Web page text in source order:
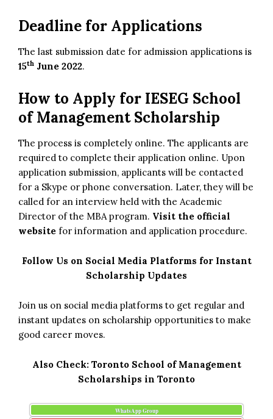
Deadline for Applications
The last submission date for admission applications is
15th June 2022.
How to Apply for IESEG School
of Management Scholarship
The process is completely online. The applicants are
required to complete their application online. Upon
application submission, applicants will be contacted
for a Skype or phone conversation. Later, they will be
called for an interview held with the Academic
Director of the MBA program. Visit the official
website for information and application procedure.
Follow Us on Social Media Platforms for Instant
Scholarship Updates
Join us on social media platforms to get regular and
instant updates on scholarship opportunities to make
good career moves.
Also Check: Toronto School of Management
Scholarships in Toronto
WhatsApp Group